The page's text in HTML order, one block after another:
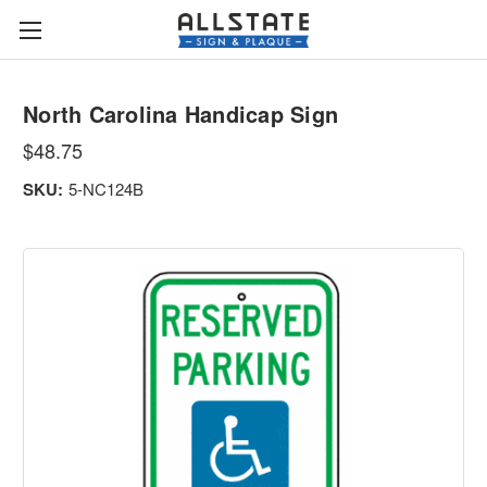
North Carolina Handicap Sign
$48.75
SKU: 5-NC124B